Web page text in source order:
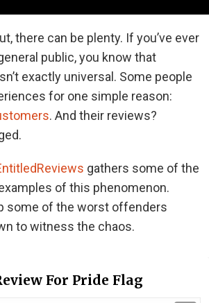
there can be plenty. If you’ve ever
public, you know that
exactly universal. Some people
for one simple reason:
. And their reviews?
gathers some of the
of this phenomenon.
some of the worst offenders
to witness the chaos.
For Pride Flag